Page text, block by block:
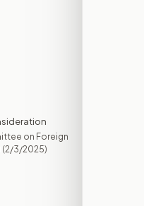
on Foreign
(2/3/2025)